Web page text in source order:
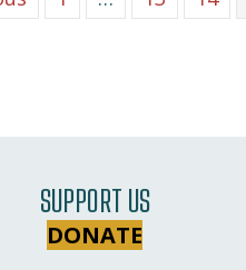
SUPPORT US
DONATE